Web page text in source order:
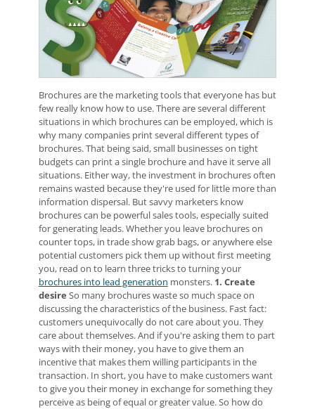
Brochures are the marketing tools that everyone has but
few really know how to use. There are several different
situations in which brochures can be employed, which is
why many companies print several different types of
brochures. That being said, small businesses on tight
budgets can print a single brochure and have it serve all
situations. Either way, the investment in brochures often
remains wasted because they're used for little more than
information dispersal. But savvy marketers know
brochures can be powerful sales tools, especially suited
for generating leads. Whether you leave brochures on
counter tops, in trade show grab bags, or anywhere else
potential customers pick them up without first meeting
you, read on to learn three tricks to turning your
brochures into lead generation monsters. 1. Create
desire So many brochures waste so much space on
discussing the characteristics of the business. Fast fact:
customers unequivocally do not care about you. They
care about themselves. And if you're asking them to part
ways with their money, you have to give them an
incentive that makes them willing participants in the
transaction. In short, you have to make customers want
to give you their money in exchange for something they
perceive as being of equal or greater value. So how do